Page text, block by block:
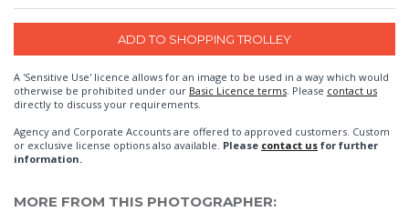
A 'Sensitive Use' licence allows for an image to be used in a way which would
otherwise be prohibited under our Basic Licence terms . Please contact us
directly to discuss your requirements.
Agency and Corporate Accounts are offered to approved customers. Custom
or exclusive license options also available. Please contact us for further
information.
MORE FROM THIS PHOTOGRAPHER: